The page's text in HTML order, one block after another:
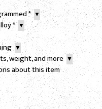
*▼
* ▼
▼
weight, and more▼
about this item